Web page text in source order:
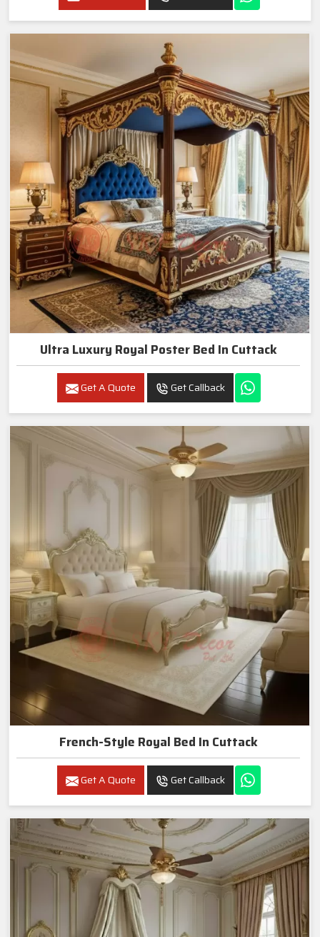
Ultra Luxury Royal Poster Bed In Cuttack
Get A Quote Get Callback
French-Style Royal Bed In Cuttack
Get A Quote Get Callback